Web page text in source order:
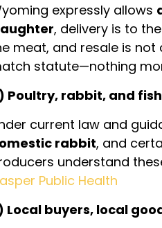
expressly allows
, delivery is to
meat, and resale is not
statute—nothing
Poultry, rabbit, and
current law and
rabbit, and
understand
Public Health
Local buyers, local